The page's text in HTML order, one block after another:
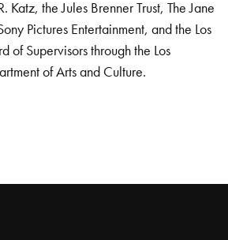
Katz, the Jules Brenner Trust, The Jane
Pictures Entertainment, and the Los
of Supervisors through the Los
of Arts and Culture.